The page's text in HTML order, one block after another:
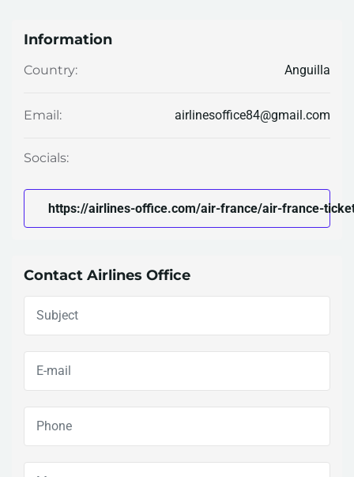
Information
Country: Anguilla
Email: airlinesoffice84@gmail.com
Socials:
https://airlines-office.com/air-france/air-france-
Contact Airlines Office